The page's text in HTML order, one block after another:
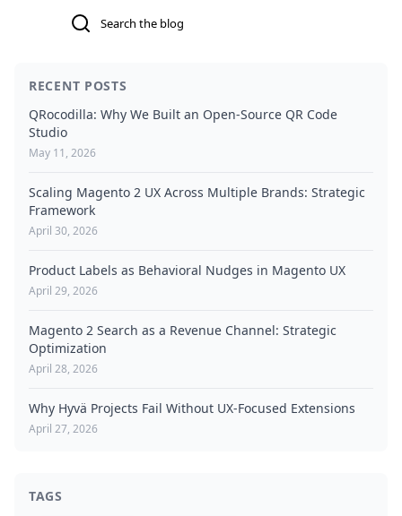
Search
RECENT POSTS
QRocodilla: Why We Built an Open-Source QR Code
Studio
May 11, 2026
Scaling Magento 2 UX Across Multiple Brands: Strategic
Framework
April 30, 2026
Product Labels as Behavioral Nudges in Magento UX
April 29, 2026
Magento 2 Search as a Revenue Channel: Strategic
Optimization
April 28, 2026
Why Hyvä Projects Fail Without UX-Focused Extensions
April 27, 2026
TAGS